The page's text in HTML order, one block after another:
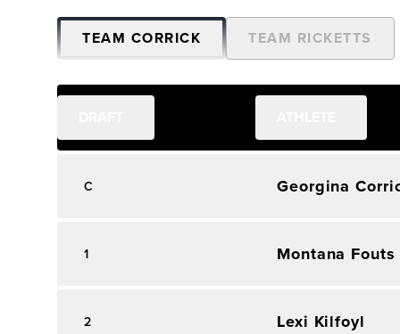
TEAM CORRICK TEAM RICKETTS
C Georgina
1 Montana Fouts
2 Lexi Kilfoyl